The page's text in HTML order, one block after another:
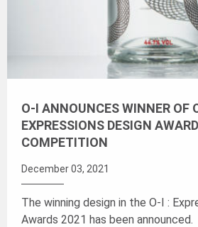
O-I ANNOUNCES WINNER OF
EXPRESSIONS DESIGN
COMPETITION
December 03, 2021
The winning design in the O-I :
Awards 2021 has been announced.